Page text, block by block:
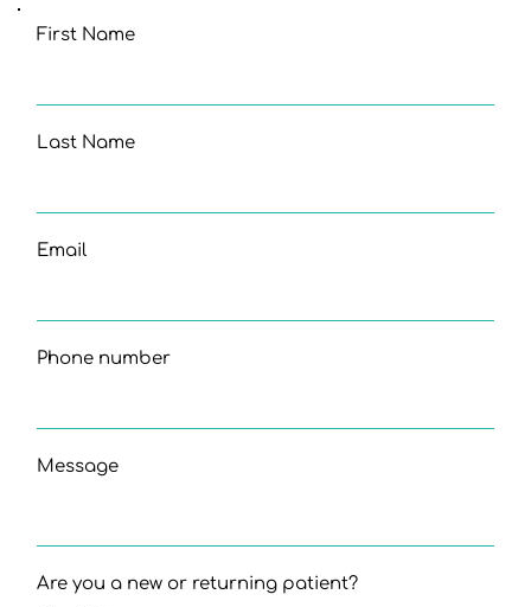
First Name
Last Name
Email
Phone number
Message
Are you a new or returning patient?